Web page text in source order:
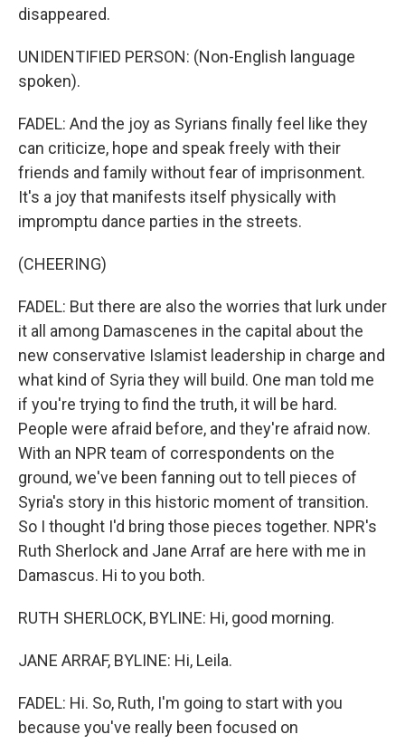
disappeared.
UNIDENTIFIED PERSON: (Non-English language
spoken).
FADEL: And the joy as Syrians finally feel like they
can criticize, hope and speak freely with their
friends and family without fear of imprisonment.
It's a joy that manifests itself physically with
impromptu dance parties in the streets.
(CHEERING)
FADEL: But there are also the worries that lurk under
it all among Damascenes in the capital about the
new conservative Islamist leadership in charge and
what kind of Syria they will build. One man told me
if you're trying to find the truth, it will be hard.
People were afraid before, and they're afraid now.
With an NPR team of correspondents on the
ground, we've been fanning out to tell pieces of
Syria's story in this historic moment of transition.
So I thought I'd bring those pieces together. NPR's
Ruth Sherlock and Jane Arraf are here with me in
Damascus. Hi to you both.
RUTH SHERLOCK, BYLINE: Hi, good morning.
JANE ARRAF, BYLINE: Hi, Leila.
FADEL: Hi. So, Ruth, I'm going to start with you
because you've really been focused on